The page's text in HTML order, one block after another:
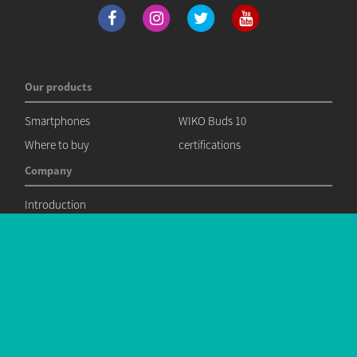
Our products
Smartphones
WIKO Buds 10
Where to buy
certifications
Company
Introduction